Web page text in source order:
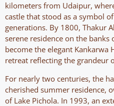
kilometers from Udaipur,
castle that stood as a symbol
generations. By 1800, Thakur
serene residence on the
become the elegant
retreat reflecting the grandeur
For nearly two centuries, the
cherished summer residence,
of Lake Pichola. In 1993, an